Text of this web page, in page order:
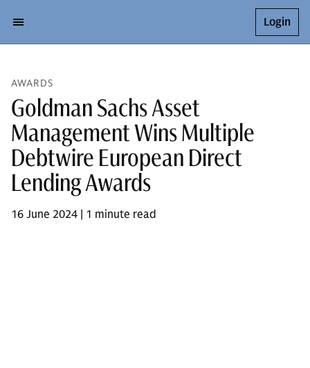
Login
AWARDS
Goldman Sachs Asset
Management Wins Multiple
Debtwire European Direct
Lending Awards
16 June 2024 | 1 minute read